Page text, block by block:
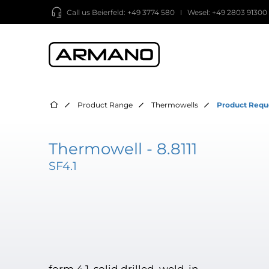
Call us Beierfeld: +49 3774 580 Wesel: +49 2803 91300
Product Range Thermowells Product
Thermowell - 8.8111
SF4.1